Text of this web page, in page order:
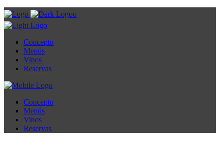
Concepto
Menús
Vinos
Reservas
Concepto
Menús
Vinos
Reservas